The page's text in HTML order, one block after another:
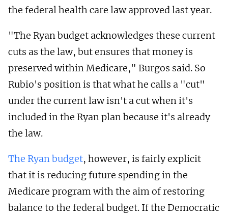
the federal health care law approved last year.
"The Ryan budget acknowledges these current
cuts as the law, but ensures that money is
preserved within Medicare," Burgos said. So
Rubio's position is that what he calls a "cut"
under the current law isn't a cut when it's
included in the Ryan plan because it's already
the law.
The Ryan budget, however, is fairly explicit
that it is reducing future spending in the
Medicare program with the aim of restoring
balance to the federal budget. If the Democratic